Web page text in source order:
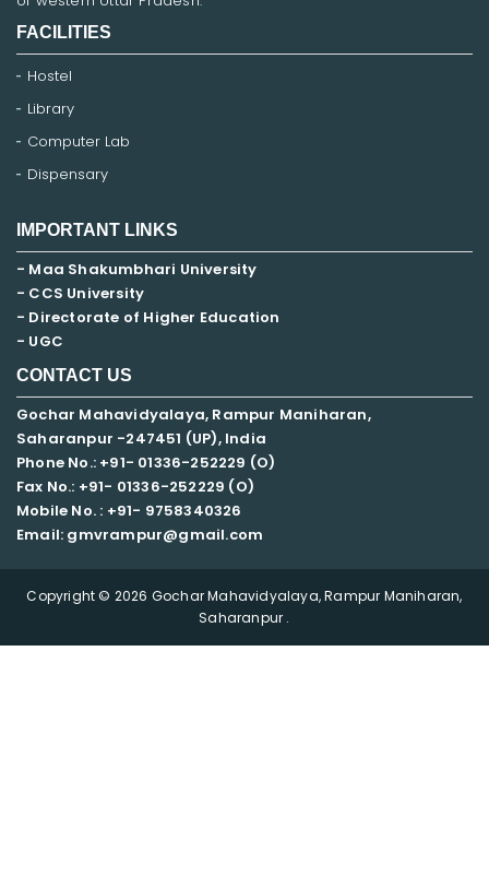
FACILITIES
Hostel
Library
Computer Lab
Dispensary
IMPORTANT LINKS
- Maa Shakumbhari University
- CCS University
- Directorate of Higher Education
- UGC
CONTACT US
Gochar Mahavidyalaya, Rampur Maniharan,
Saharanpur -247451 (UP), India
Phone No.: +91- 01336-252229 (O)
Fax No.: +91- 01336-252229 (O)
Mobile No. : +91- 9758340326
Email: gmvrampur@gmail.com
Copyright © 2026 Gochar Mahavidyalaya, Rampur Maniharan,
Saharanpur .